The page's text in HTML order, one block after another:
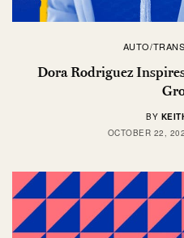
AUTO/
Dora Rodriguez
BY
OCTOBER 22,